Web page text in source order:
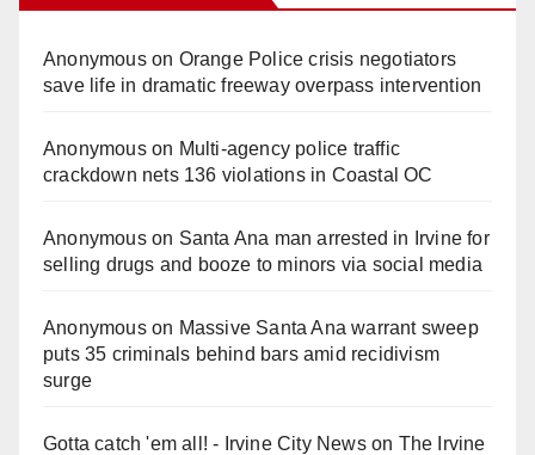
Anonymouson Orange Police crisis negotiators
save life in dramatic freeway overpass intervention
Anonymouson Multi‑agency police traffic
crackdown nets 136 violations in Coastal OC
Anonymouson Santa Ana man arrested in Irvine for
selling drugs and booze to minors via social media
Anonymouson Massive Santa Ana warrant sweep
puts 35 criminals behind bars amid recidivism
surge
Gotta catch 'em all! - Irvine City Newson The Irvine